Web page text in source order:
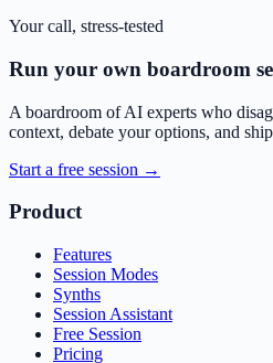
Your call, stress-tested
Run your own boardroom
A boardroom of AI experts who
context, debate your options, and
Start a free session →
Product
Features
Session Modes
Synths
Session Assistant
Free Session
Pricing